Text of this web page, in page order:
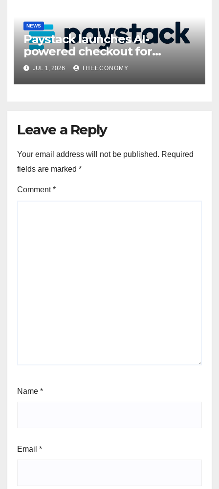
NEWS
Paystack launches AI-
powered checkout for
Nigerian consumers
JUL 1, 2026 THEECONOMY
Leave a Reply
Your email address will not be published. Required
fields are marked *
Comment*
Name *
Email *